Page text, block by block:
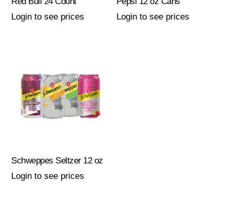
Login to see prices
Login to see prices
Schweppes Seltzer 12 oz
Login to see prices